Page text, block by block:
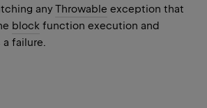
anyThrowable exception that
block function execution and
failure.